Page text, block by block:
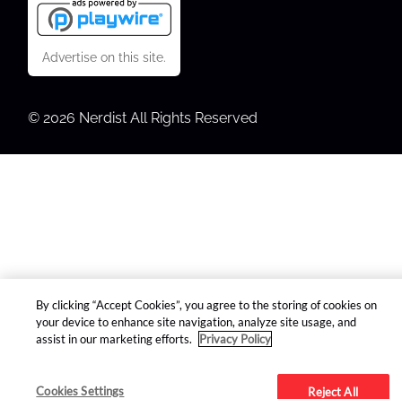
Advertise on this site.
© 2026 Nerdist All Rights Reserved
By clicking “Accept Cookies”, you agree to the storing of cookies on
your device to enhance site navigation, analyze site usage, and
assist in our marketing efforts.
Privacy Policy
Cookies Settings Reject All